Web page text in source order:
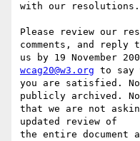
with our resolutions.
Please review our
comments, and reply
us by 19 November
wcag20@w3.org to say
you are satisfied.
publicly archived.
that we are not
updated review of
the entire document